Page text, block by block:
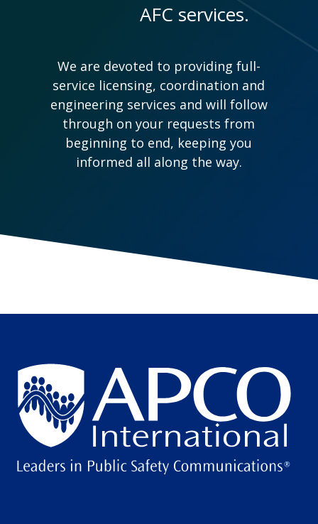
AFC services.
We are devoted to providing full-
service licensing, coordination and
engineering services and will follow
through on your requests from
beginning to end, keeping you
informed all along the way.